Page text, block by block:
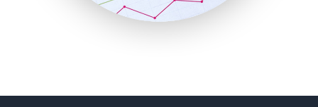
SmallBusinessUpdate